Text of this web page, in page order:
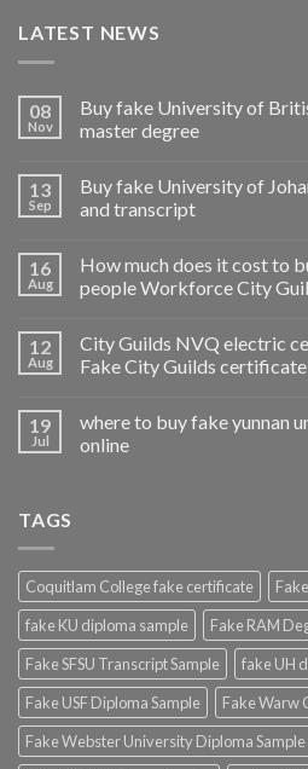
LATEST NEWS
08
Nov
Buy fake University of
master degree
13
Sep
Buy fake University of
and transcript
16
Aug
How much does it cost to
people Workforce City
12
Aug
City Guilds NVQ electric
Fake City Guilds certificate
19
Jul
where to buy fake yunnan
online
TAGS
Coquitlam College fake certificate
fake KU diploma sample
Fake RAM
Fake SFSU Transcript Sample
fake UH
Fake USF Diploma Sample
Fake Warw
Fake Webster University Diploma Sample